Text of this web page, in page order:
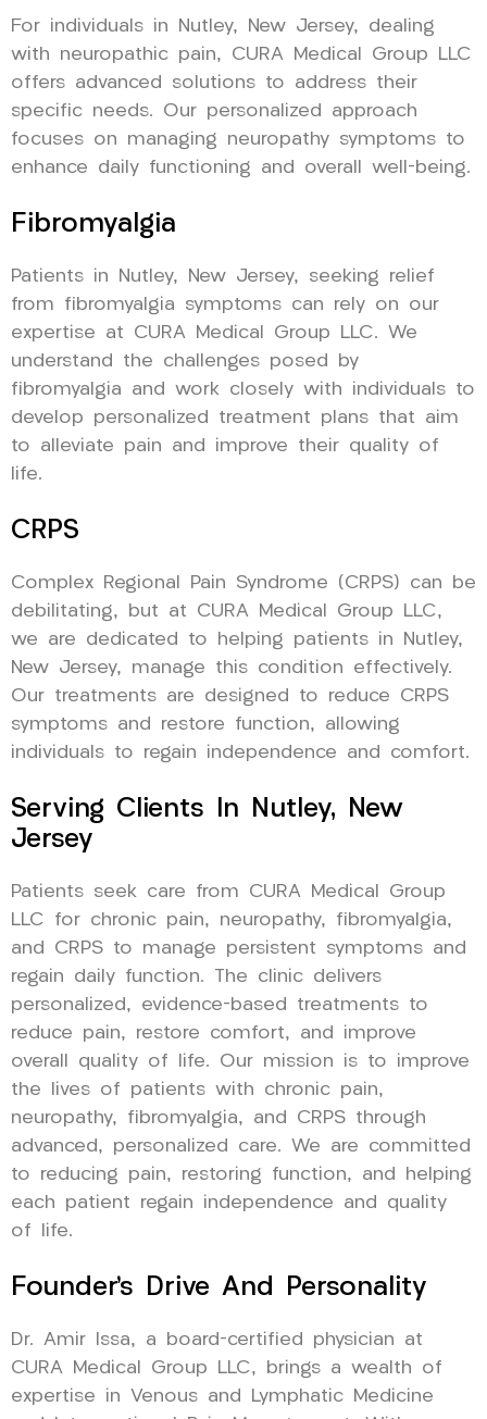
For individuals in Nutley, New Jersey, dealing
with neuropathic pain, CURA Medical Group LLC
offers advanced solutions to address their
specific needs. Our personalized approach
focuses on managing neuropathy symptoms to
enhance daily functioning and overall well-being.
Fibromyalgia
Patients in Nutley, New Jersey, seeking relief
from fibromyalgia symptoms can rely on our
expertise at CURA Medical Group LLC. We
understand the challenges posed by
fibromyalgia and work closely with individuals to
develop personalized treatment plans that aim
to alleviate pain and improve their quality of
life.
CRPS
Complex Regional Pain Syndrome (CRPS) can be
debilitating, but at CURA Medical Group LLC,
we are dedicated to helping patients in Nutley,
New Jersey, manage this condition effectively.
Our treatments are designed to reduce CRPS
symptoms and restore function, allowing
individuals to regain independence and comfort.
Serving Clients In Nutley, New
Jersey
Patients seek care from CURA Medical Group
LLC for chronic pain, neuropathy, fibromyalgia,
and CRPS to manage persistent symptoms and
regain daily function. The clinic delivers
personalized, evidence-based treatments to
reduce pain, restore comfort, and improve
overall quality of life. Our mission is to improve
the lives of patients with chronic pain,
neuropathy, fibromyalgia, and CRPS through
advanced, personalized care. We are committed
to reducing pain, restoring function, and helping
each patient regain independence and quality
of life.
Founder’s Drive And Personality
Dr. Amir Issa, a board-certified physician at
CURA Medical Group LLC, brings a wealth of
expertise in Venous and Lymphatic Medicine